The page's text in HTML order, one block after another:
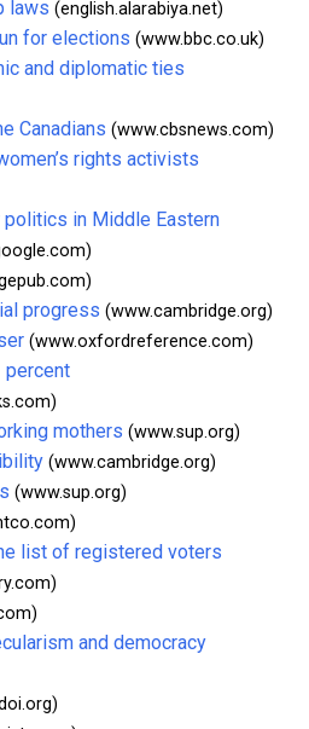
laws (english.alarabiya.net)
for elections (www.bbc.co.uk)
and diplomatic ties
Canadians (www.cbsnews.com)
rights activists
in Middle Eastern
progress (www.cambridge.org)
(www.oxfordreference.com)
percent
mothers (www.sup.org)
(www.cambridge.org)
(www.sup.org)
list of registered voters
and democracy